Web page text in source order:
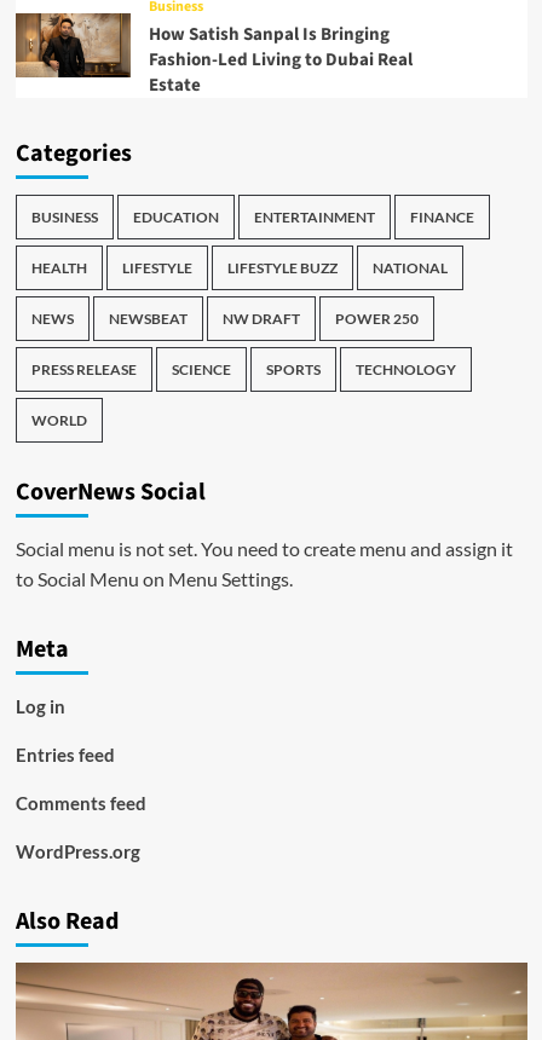
Business
How Satish Sanpal Is Bringing
Fashion-Led Living to Dubai Real
Estate
Categories
BUSINESS EDUCATION ENTERTAINMENT FINANCE
HEALTH LIFESTYLE LIFESTYLE BUZZ NATIONAL
NEWS NEWSBEAT NW DRAFT POWER 250
PRESS RELEASE SCIENCE SPORTS TECHNOLOGY
WORLD
CoverNews Social
Social menu is not set. You need to create menu and assign it
to Social Menu on Menu Settings.
Meta
Log in
Entries feed
Comments feed
WordPress.org
Also Read